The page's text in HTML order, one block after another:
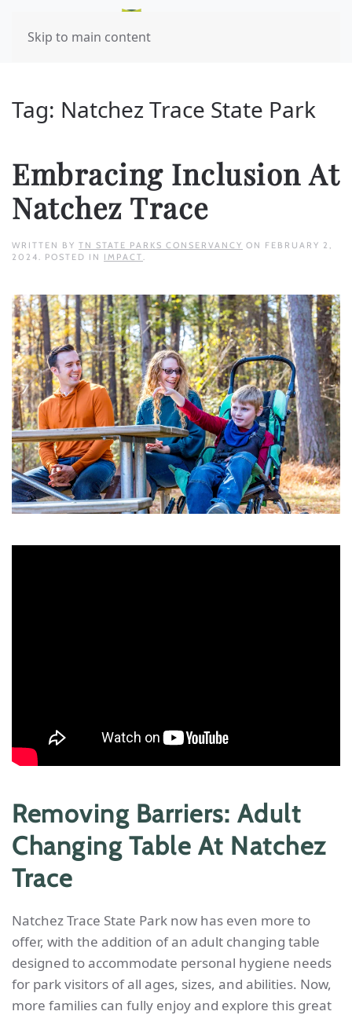
Skip to main content
Tag: Natchez Trace State Park
Embracing Inclusion At
Natchez Trace
WRITTEN BY TN STATE PARKS CONSERVANCY ON FEBRUARY 2,
2024. POSTED IN IMPACT.
Removing Barriers: Adult
Changing Table At Natchez
Trace
Natchez Trace State Park now has even more to
offer, with the addition of an adult changing table
designed to accommodate personal hygiene needs
for park visitors of all ages, sizes, and abilities. Now,
more families can fully enjoy and explore this great